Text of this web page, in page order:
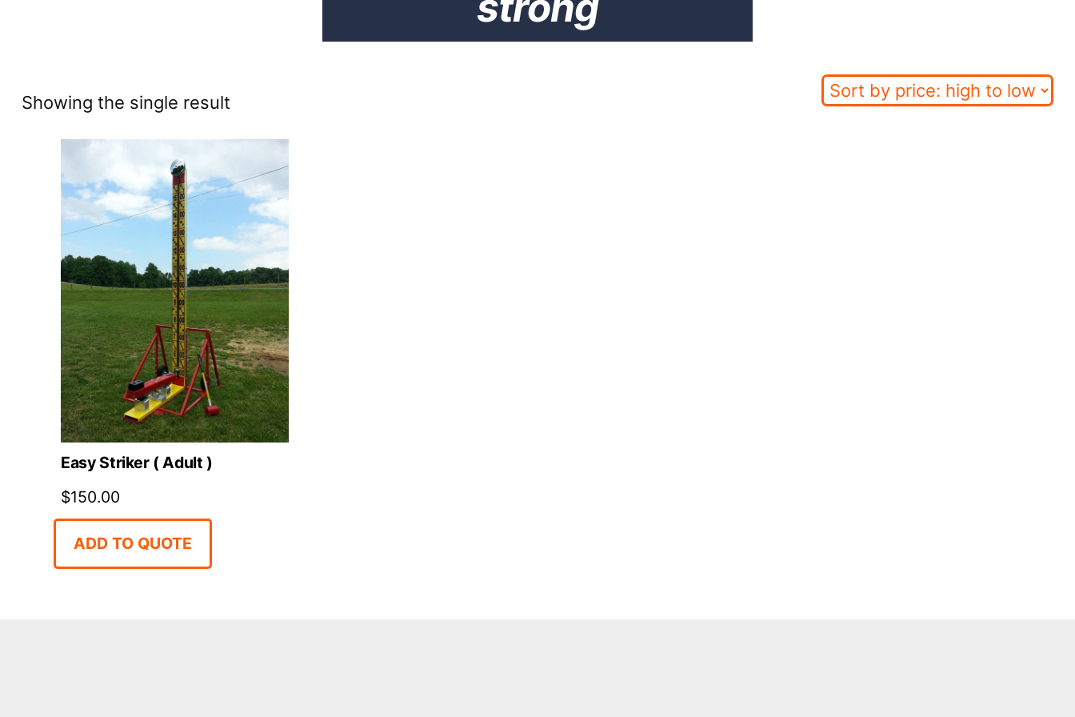
Showing the single result
Easy Striker ( Adult )
$150.00
ADD TO QUOTE